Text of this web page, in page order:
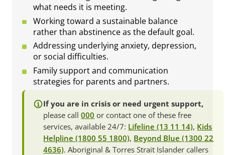
what needs it is meeting.
Working toward a sustainable balance
rather than abstinence as the default goal.
Addressing underlying anxiety, depression,
or social difficulties.
Family support and communication
strategies for parents and partners.
If you are in crisis or need urgent support,
please call000 or contact one of these free
services, available 24/7: Lifeline (13 11 14), Kids
Helpline (1800 55 1800), Beyond Blue (1300 22
4636). Aboriginal & Torres Strait Islander callers